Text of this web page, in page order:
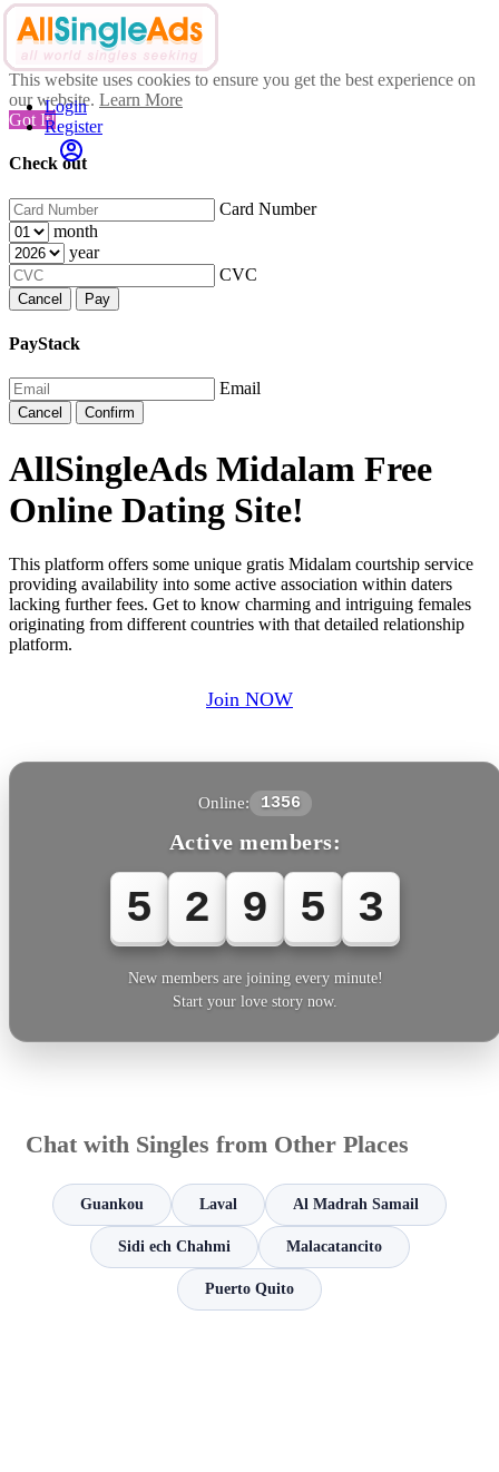
This website uses cookies to ensure you get the best experience on
our website. Learn More
Got It!
Check out
Card Number
month
year
CVC
Cancel Pay
PayStack
Email
Cancel Confirm
Login
Register
AllSingleAds Midalam Free
Online Dating Site!
This platform offers some unique gratis Midalam courtship service
providing availability into some active association within daters
lacking further fees. Get to know charming and intriguing females
originating from different countries with that detailed relationship
platform.
Join NOW
Online: 1356
Active members:
5 2 9 5 6
New members are joining every minute!
Start your love story now.
Chat with Singles from Other Places
Guankou Laval Al Madrah Samail
Sidi ech Chahmi Malacatancito
Puerto Quito